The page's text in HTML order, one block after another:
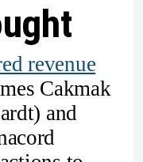
revenue
Cakmak
and